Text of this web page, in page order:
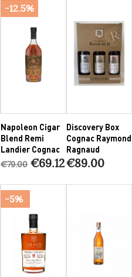
Napoleon Cigar
Blend Remi
Landier Cognac
€79.00 €69.12
-12.5%
Discovery Box
Cognac Raymond
Ragnaud
€89.00
-5%